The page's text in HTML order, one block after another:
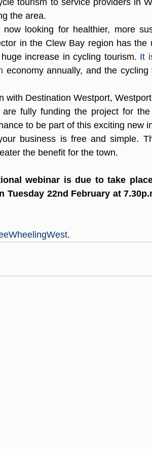
tourism to service providers in
the area.
now looking for healthier, more
in the Clew Bay region has
increase in cycling tourism. It
economy annually, and the
with Destination Westport,
are fully funding the project for
to be part of this exciting new
business is free and simple.
the benefit for the town.
webinar is due to take
Tuesday 22nd February at
.